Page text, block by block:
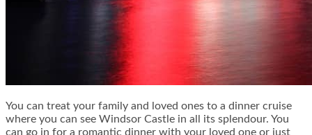
You can treat your family and loved ones to a dinner cruise
where you can see Windsor Castle in all its splendour. You
can go in for a romantic dinner with your loved one or just